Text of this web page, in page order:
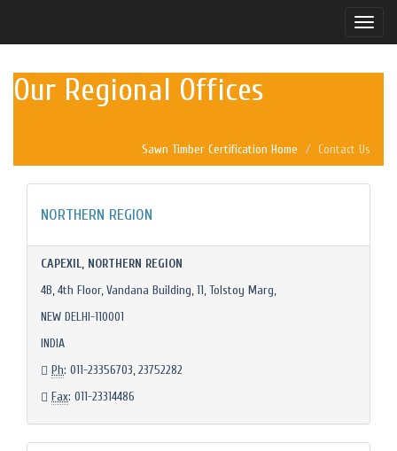
Toggle
Our Regional Offices
Sawn Timber Certification Home Contact Us
NORTHERN REGION
CAPEXIL, NORTHERN REGION
4B, 4th Floor, Vandana Building, 11, Tolstoy Marg,
NEW DELHI-110001
INDIA
Ph: 011-23356703, 23752282
Fax: 011-23314486